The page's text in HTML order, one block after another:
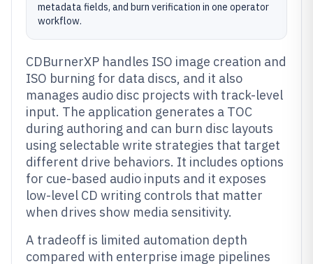
metadata fields, and burn verification in one operator
workflow.
CDBurnerXP handles ISO image creation and
ISO burning for data discs, and it also
manages audio disc projects with track-level
input. The application generates a TOC
during authoring and can burn disc layouts
using selectable write strategies that target
different drive behaviors. It includes options
for cue-based audio inputs and it exposes
low-level CD writing controls that matter
when drives show media sensitivity.
A tradeoff is limited automation depth
compared with enterprise image pipelines